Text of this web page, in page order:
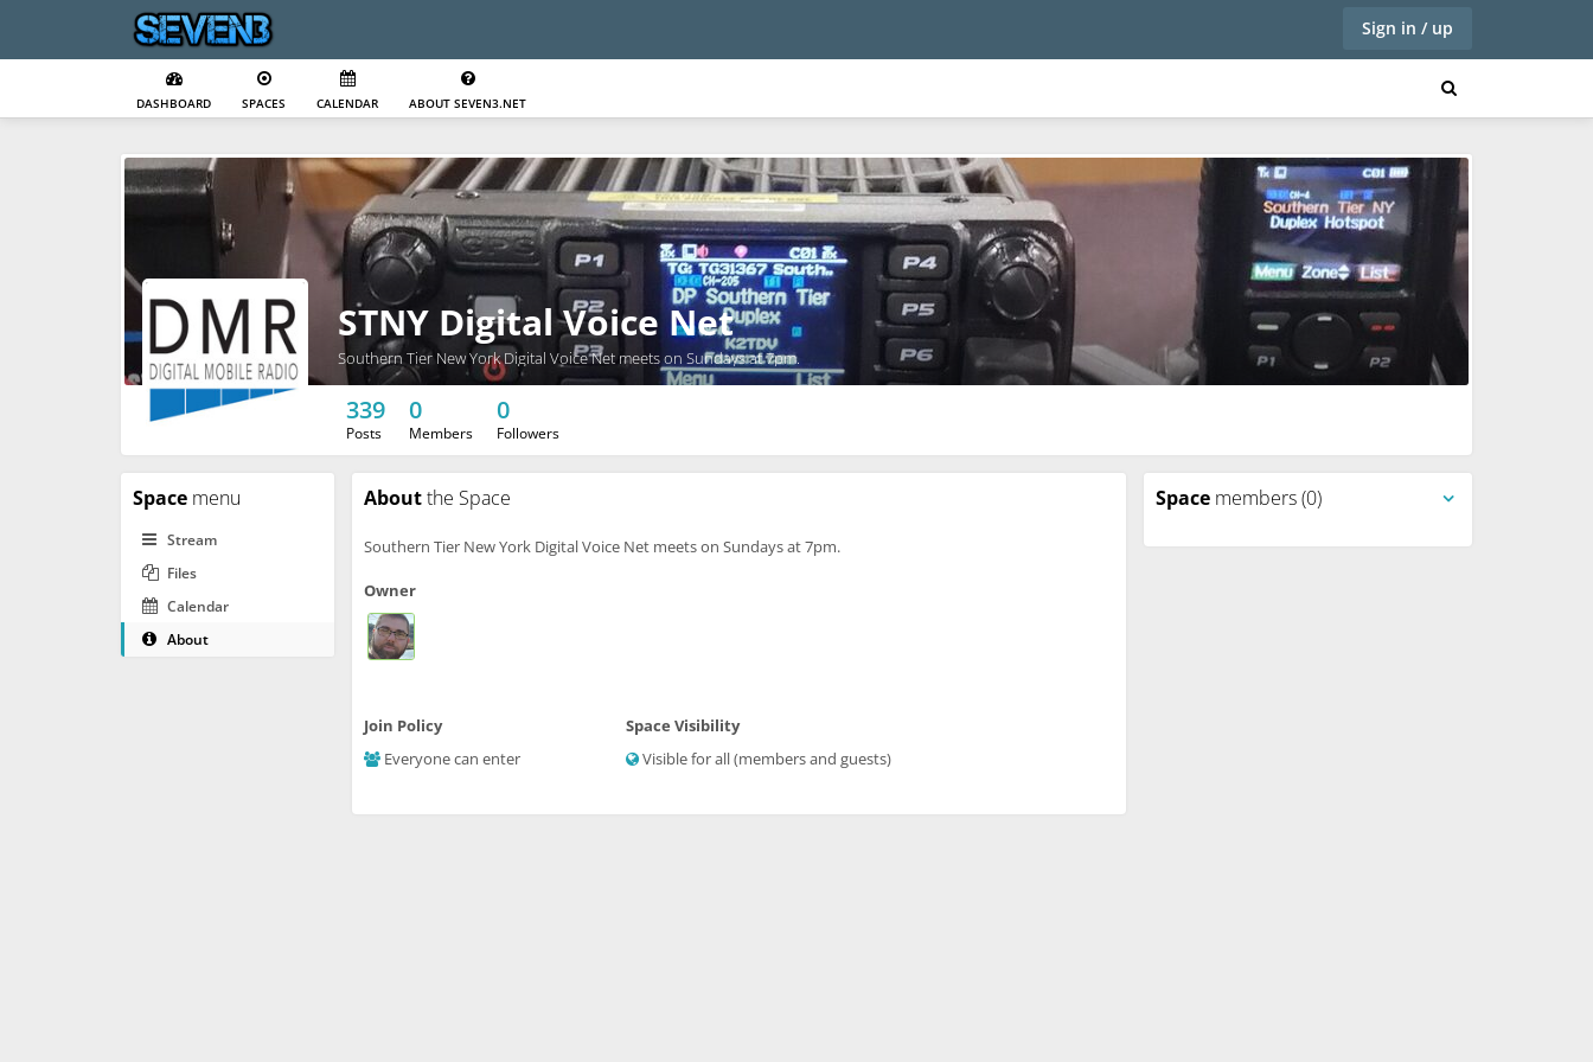
Sign in / up
DASHBOARD SPACES CALENDAR ABOUT SEVEN3.NET
STNY Digital Voice Net
Southern Tier New York Digital Voice Net meets on Sundays at 7pm.
339
Posts
0
Members
0
Followers
Space menu
Stream
Files
Calendar
About
Aboutthe Space
Southern Tier New York Digital Voice Net meets on Sundays at 7pm.
Owner
Join Policy
Everyone can enter
Space Visibility
Visible for all (members and guests)
Spacemembers (0)